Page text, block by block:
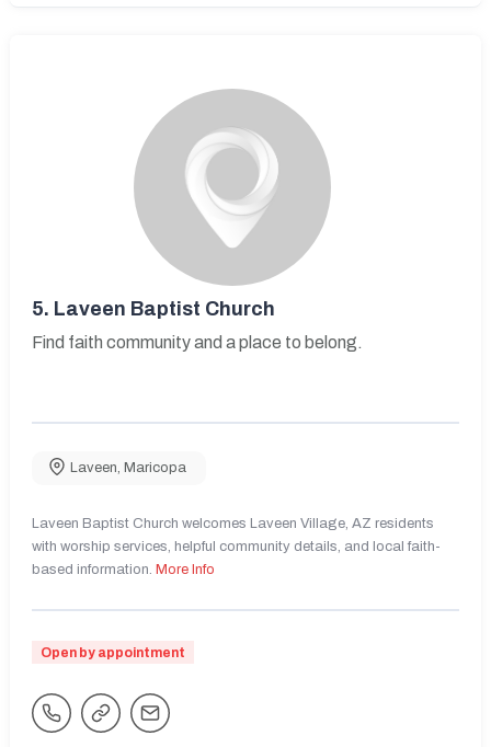
5. Laveen Baptist Church
Find faith community and a place to belong.
Laveen, Maricopa
Laveen Baptist Church welcomes Laveen Village, AZ residents
with worship services, helpful community details, and local faith-
based information. More Info
Open by appointment